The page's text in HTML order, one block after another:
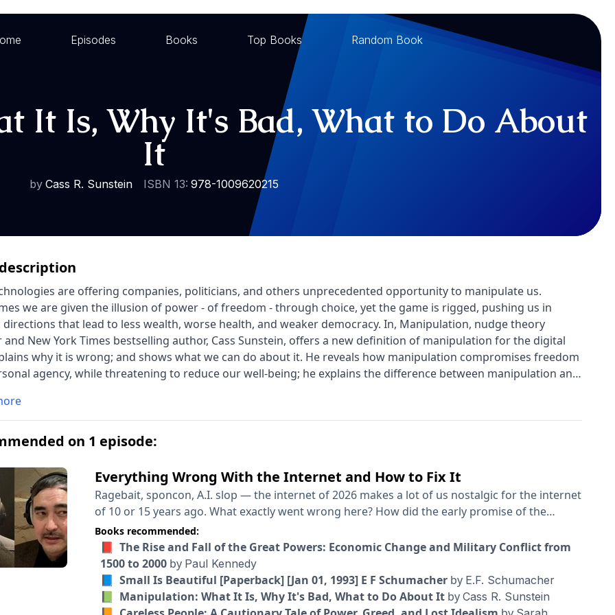
Episodes Books Top Books Random Book
It Is, Why It's Bad, What to Do About
It
by Cass R. Sunstein ISBN 13: 978-1009620215
are offering companies, politicians, and others unprecedented opportunity to manipulate us.
we are given the illusion of power - of freedom - through choice, yet the game is rigged, pushing us in
directions that lead to less wealth, worse health, and weaker democracy. In, Manipulation, nudge theory
and New York Times bestselling author, Cass Sunstein, offers a new definition of manipulation for the digital
why it is wrong; and shows what we can do about it. He reveals how manipulation compromises freedom
agency, while threatening to reduce our well-being; he explains the difference between manipulation and
intelligence, algorithms, and generative AI, as well as threats posed by deepfakes, social media, and 'dark
which can trick people into giving up time and money. Drawing on decades of groundbreaking research in
science, this landmark book outlines steps we can take to counteract manipulation in our daily lives and
on 1 episode:
Everything Wrong With the Internet and How to Fix It
Ragebait, sponcon, A.I. slop — the internet of 2026 makes a lot of us nostalgic for the internet
of 10 or 15 years ago. What exactly went wrong here? How did the early promise of the
internet get so twisted? And what exactly is wrong here? What kinds of policies could actually
make our digital lives meaningfully better? Cory Doctorow and Tim Wu have two different
theories of the case, which I thought would be interesting to put in conversation together.
Doctorow is a science fiction writer, an activist with the Electronic Frontier Foundation and
the author of “Enshittification: Why Everything Suddenly Got Worse and What to Do About It.”
Wu is a law professor who worked on technology policy in the Biden White House; his latest
Books recommended:
📕 The Rise and Fall of the Great Powers: Economic Change and Military Conflict from
1500 to 2000 by Paul Kennedy
📘 Small Is Beautiful [Paperback] [Jan 01, 1993] E F Schumacher by E.F. Schumacher
📗 Manipulation: What It Is, Why It's Bad, What to Do About It by Cass R. Sunstein